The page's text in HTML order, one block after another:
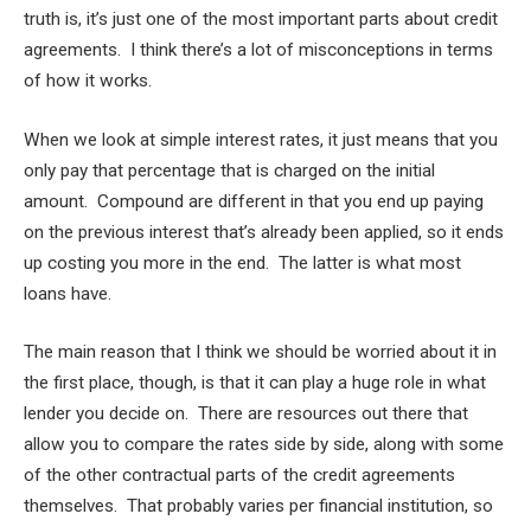
truth is, it’s just one of the most important parts about credit
agreements. I think there’s a lot of misconceptions in terms
of how it works.
When we look at simple interest rates, it just means that you
only pay that percentage that is charged on the initial
amount. Compound are different in that you end up paying
on the previous interest that’s already been applied, so it ends
up costing you more in the end. The latter is what most
loans have.
The main reason that I think we should be worried about it in
the first place, though, is that it can play a huge role in what
lender you decide on. There are resources out there that
allow you to compare the rates side by side, along with some
of the other contractual parts of the credit agreements
themselves. That probably varies per financial institution, so